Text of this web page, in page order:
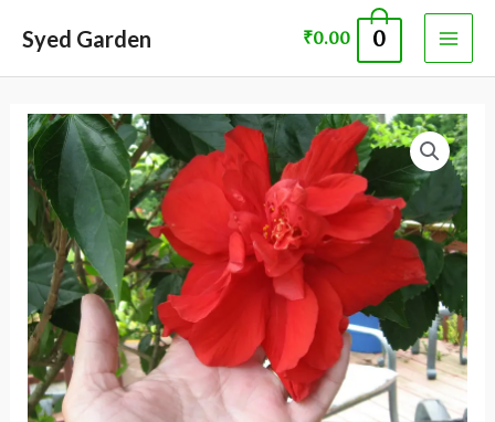
content
Syed Garden ₹0.00 0